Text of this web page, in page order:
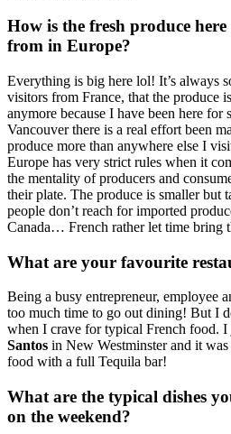
How is the fresh produce
from in Europe?
Everything is big here lol! It’s always
visitors from France, that the produce
anymore because I have been here
Vancouver there is a real effort been
produce more than anywhere else I
Europe has very strict rules when it
the mentality of producers and
their plate. The produce is smaller but
people don’t reach for imported
Canada… French rather let time bring
What are your favourite
Being a busy entrepreneur, employee
too much time to go out dining! But I
when I crave for typical French food. I
Santos in New Westminster and it
food with a full Tequila bar!
What are the typical dishes
on the weekend?